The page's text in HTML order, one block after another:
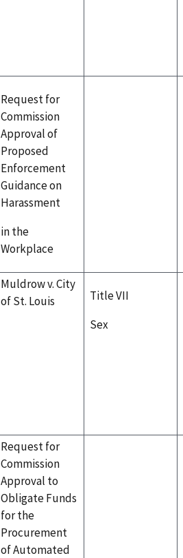
Request for
Commission
Approval of
Proposed
Enforcement
Guidance on
Harassment
in the
Workplace
Muldrow v. City
of St. Louis
Title VII
Sex
Request for
Commission
Approval to
Obligate Funds
for the
Procurement
of Automated